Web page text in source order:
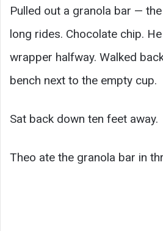
Pulled out a granola bar —
long rides. Chocolate chip.
wrapper halfway. Walked
bench next to the empty cup.
Sat back down ten feet away.
Theo ate the granola bar in